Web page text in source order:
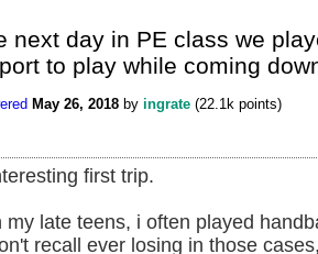
next day in PE class we
to play while coming
May 26, 2018 by ingrate (22.1k points)
first trip.
my late teens, i often played
recall ever losing in those